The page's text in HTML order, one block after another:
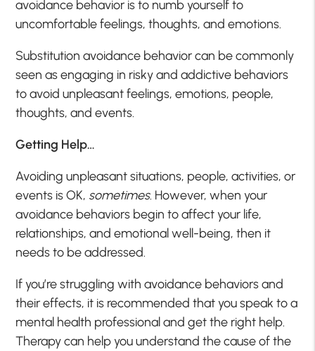
avoidance behavior is to numb yourself to
uncomfortable feelings, thoughts, and emotions.
Substitution avoidance behavior can be commonly
seen as engaging in risky and addictive behaviors
to avoid unpleasant feelings, emotions, people,
thoughts, and events.
Getting Help…
Avoiding unpleasant situations, people, activities, or
events is OK, sometimes. However, when your
avoidance behaviors begin to affect your life,
relationships, and emotional well-being, then it
needs to be addressed.
If you’re struggling with avoidance behaviors and
their effects, it is recommended that you speak to a
mental health professional and get the right help.
Therapy can help you understand the cause of the